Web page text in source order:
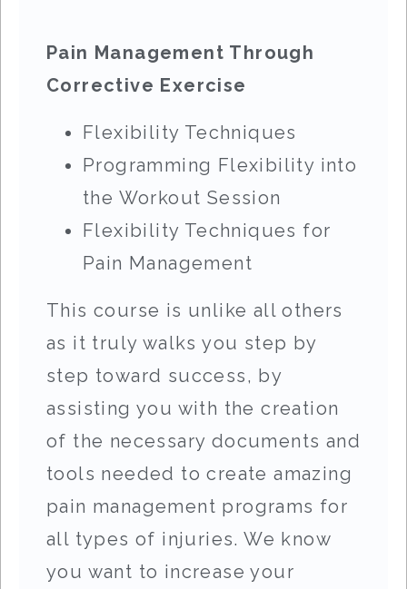
Pain Management Through
Corrective Exercise
Flexibility Techniques
Programming Flexibility into
the Workout Session
Flexibility Techniques for
Pain Management
This course is unlike all others
as it truly walks you step by
step toward success, by
assisting you with the creation
of the necessary documents and
tools needed to create amazing
pain management programs for
all types of injuries. We know
you want to increase your